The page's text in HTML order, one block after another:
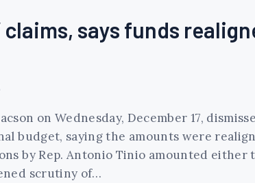
claims, says funds
on Wednesday, December 17,
budget, saying the amounts were
by Rep. Antonio Tinio amounted either
scrutiny of…